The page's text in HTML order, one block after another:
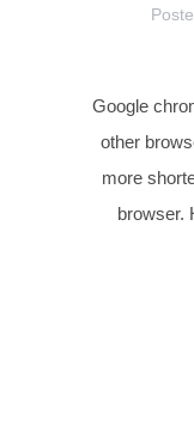
Google
other
more
browser.